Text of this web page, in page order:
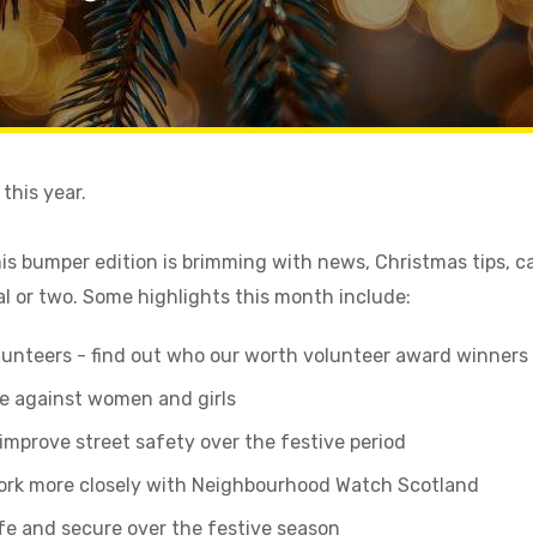
year.
bumper edition is brimming with news, Christmas tips,
or two. Some highlights this month include:
- find out who our worth volunteer award winners
against women and girls
street safety over the festive period
more closely with Neighbourhood Watch Scotland
and secure over the festive season